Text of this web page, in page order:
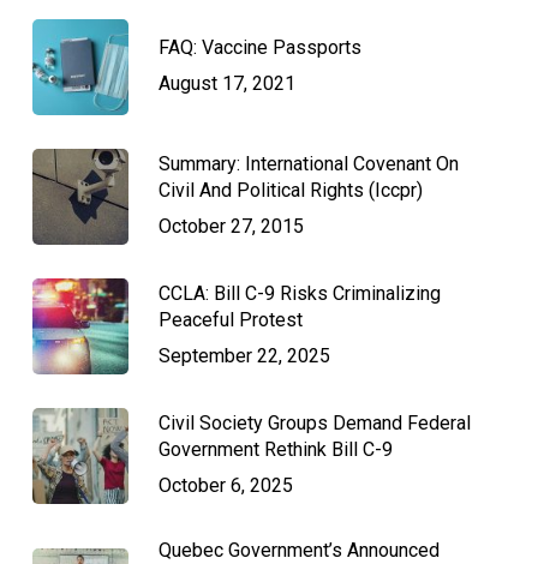
FAQ: Vaccine Passports
August 17, 2021
Summary: International Covenant On
Civil And Political Rights (Iccpr)
October 27, 2015
CCLA: Bill C-9 Risks Criminalizing
Peaceful Protest
September 22, 2025
Civil Society Groups Demand Federal
Government Rethink Bill C-9
October 6, 2025
Quebec Government’s Announced